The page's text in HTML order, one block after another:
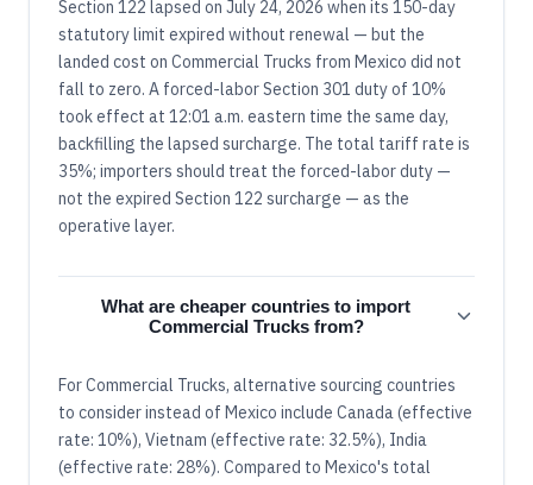
Section 122 lapsed on July 24, 2026 when its 150-day
statutory limit expired without renewal — but the
landed cost on Commercial Trucks from Mexico did not
fall to zero. A forced-labor Section 301 duty of 10%
took effect at 12:01 a.m. eastern time the same day,
backfilling the lapsed surcharge. The total tariff rate is
35%; importers should treat the forced-labor duty —
not the expired Section 122 surcharge — as the
operative layer.
What are cheaper countries to import
Commercial Trucks from?
For Commercial Trucks, alternative sourcing countries
to consider instead of Mexico include Canada (effective
rate: 10%), Vietnam (effective rate: 32.5%), India
(effective rate: 28%). Compared to Mexico's total